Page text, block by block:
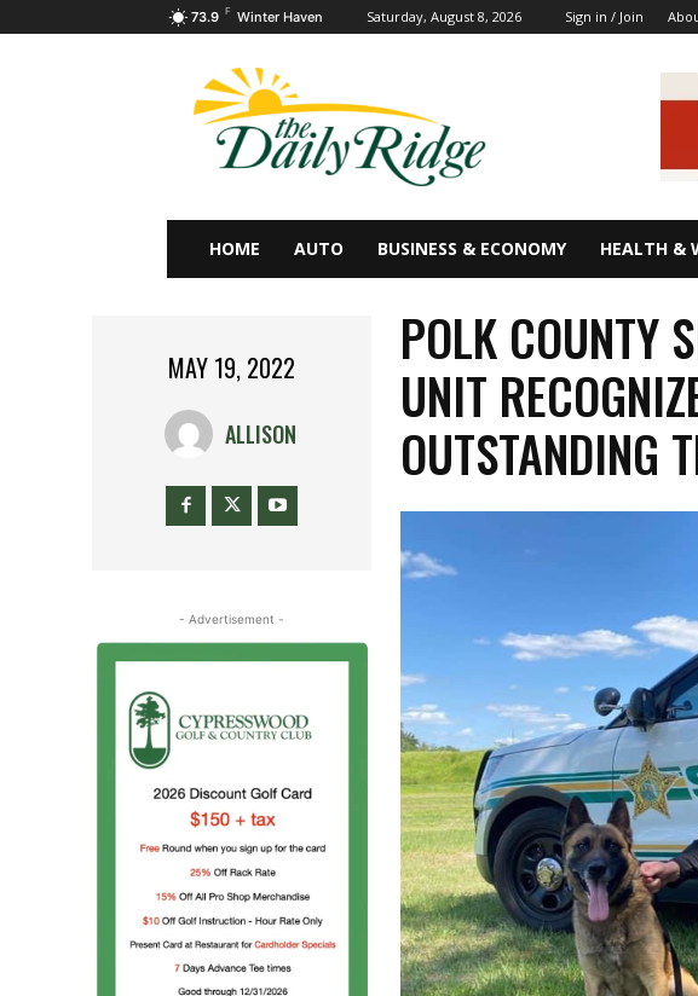
73.9 F Winter Haven Saturday, August 8, 2026 Sign in / Join
HOME AUTO BUSINESS & ECONOMY HEALTH &
MAY 19, 2022
ALLISON
- Advertisement -
POLK COUNTY
UNIT
OUTSTANDING